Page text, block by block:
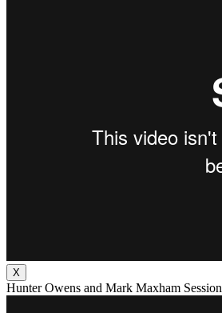
X
Hunter Owens and Mark Maxham Session